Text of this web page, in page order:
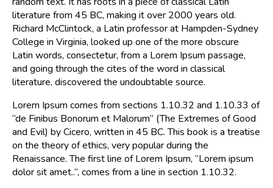
literature from 45 BC, making it over 2000 years old.
Richard McClintock, a Latin professor at Hampden-Sydney
College in Virginia, looked up one of the more obscure
Latin words, consectetur, from a Lorem Ipsum passage,
and going through the cites of the word in classical
literature, discovered the undoubtable source.
Lorem Ipsum comes from sections 1.10.32 and 1.10.33 of
“de Finibus Bonorum et Malorum” (The Extremes of Good
and Evil) by Cicero, written in 45 BC. This book is a treatise
on the theory of ethics, very popular during the
Renaissance. The first line of Lorem Ipsum, “Lorem ipsum
dolor sit amet..”, comes from a line in section 1.10.32.